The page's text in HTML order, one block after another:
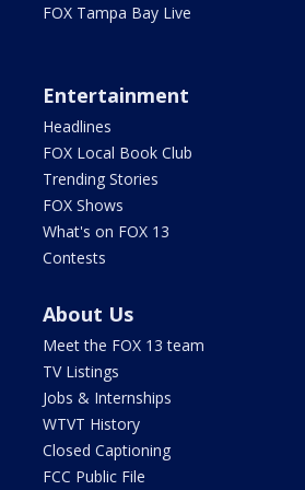
FOX Tampa Bay Live
Entertainment
Headlines
FOX Local Book Club
Trending Stories
FOX Shows
What's on FOX 13
Contests
About Us
Meet the FOX 13 team
TV Listings
Jobs & Internships
WTVT History
Closed Captioning
FCC Public File